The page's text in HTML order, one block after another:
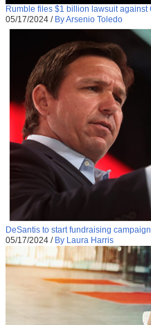
Rumble files $1 billion lawsuit against
05/17/2024 / By Arsenio Toledo
DeSantis to start fundraising
05/17/2024 / By Laura Harris